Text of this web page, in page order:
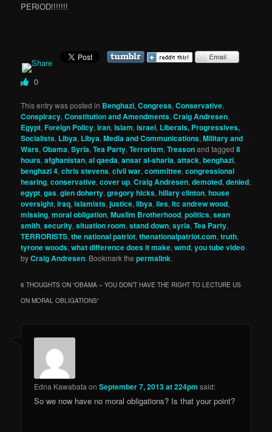
PERIOD!!!!!!!
0
This entry was posted in Benghazi,Congress,Conservative,
Conspiracy,Constitution and Amendments,Craig Andresen,
Egypt,Foreign Policy,iran,Islam,israel, Liberals, Progressives,
Socialists, Libya, Libya,Media and Communications,Military and
Wars,Obama,Syria,Tea Party,Terrorism,Treasonand tagged8
hours,afghanistan,al qaeda,ansar al-sharia,attack,benghazi,
benghazi 4,chris stevens,civil war,committee,congressional
hearing,conservative,cover up,Craig Andresen,demoted,denied,
egypt,gas,glen doherty,gregory hicks,hillary clinton,house
oversight,iraq,islamists,justice,libya,lies,ltc andrew wood,
missing,moral obligation,Muslim Brotherhood,politics,sean
smith,security,situation room,stand down,syria,Tea Party,
TERRORISTS,the national patriot,thenationalpatriot.com,truth,
tyrone woods,what difference does it make,wmd,you tube video
byCraig Andresen. Bookmark thepermalink.
6 THOUGHTS ON “OBAMA – YOU DON’T HAVE THE RIGHT TO LECTURE US
ON MORAL OBLIGATIONS”
Edna Kawabata onSeptember 7, 2013 at 224pm said:
So we now have no moral obligations? Is that your point?